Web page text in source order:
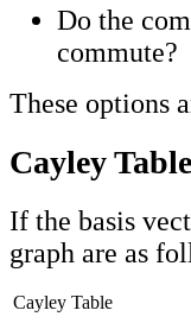
Do the
commute?
These options
Cayley
If the basis
graph are as
Cayley Table